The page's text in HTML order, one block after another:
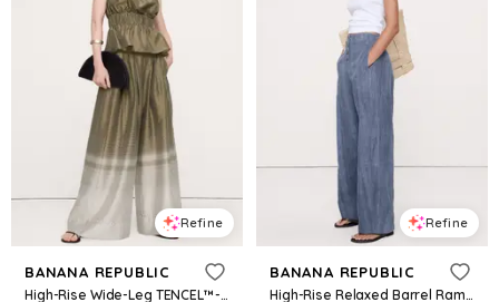
Refine
BANANA REPUBLIC
High-Rise Wide-Leg TENCEL™-Nylon Palazzo Pant
Refine
BANANA REPUBLIC
High-Rise Relaxed Barrel Ramie-Cotton Pant